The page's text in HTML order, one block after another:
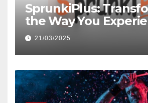
SprunkiPlus:
the Way You
Music and Gaming
21/03/2025